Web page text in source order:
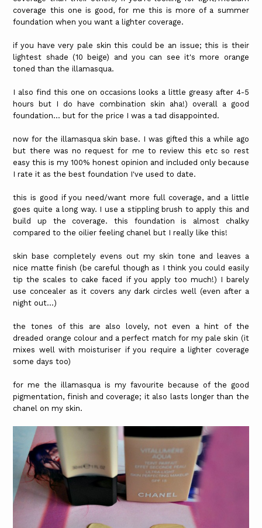
coverage this one is good, for me this is more of a summer
foundation when you want a lighter coverage.
if you have very pale skin this could be an issue; this is their
lightest shade (10 beige) and you can see it's more orange
toned than the illamasqua.
I also find this one on occasions looks a little greasy after 4-5
hours but I do have combination skin aha!) overall a good
foundation... but for the price I was a tad disappointed.
now for the illamasqua skin base. I was gifted this a while ago
but there was no request for me to review this etc so rest
easy this is my 100% honest opinion and included only because
I rate it as the best foundation I've used to date.
this is good if you need/want more full coverage, and a little
goes quite a long way. I use a stippling brush to apply this and
build up the coverage. this foundation is almost chalky
compared to the oilier feeling chanel but I really like this!
skin base completely evens out my skin tone and leaves a
nice matte finish (be careful though as I think you could easily
tip the scales to cake faced if you apply too much!) I barely
use concealer as it covers any dark circles well (even after a
night out...)
the tones of this are also lovely, not even a hint of the
dreaded orange colour and a perfect match for my pale skin (it
mixes well with moisturiser if you require a lighter coverage
some days too)
for me the illamasqua is my favourite because of the good
pigmentation, finish and coverage; it also lasts longer than the
chanel on my skin.